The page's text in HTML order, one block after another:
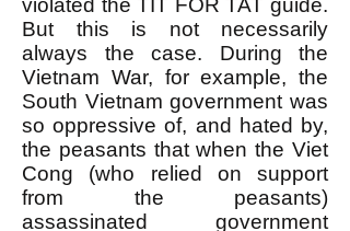
violated the TIT FOR TAT guide.
But this is not necessarily
always the case. During the
Vietnam War, for example, the
South Vietnam government was
so oppressive of, and hated by,
the peasants that when the Viet
Cong (who relied on support
from the peasants)
assassinated government